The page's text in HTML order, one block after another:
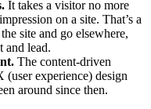
It takes a visitor no more
on a site. That’s a
site and go elsewhere,
and lead.
The content-driven
(user experience) design
around since then.